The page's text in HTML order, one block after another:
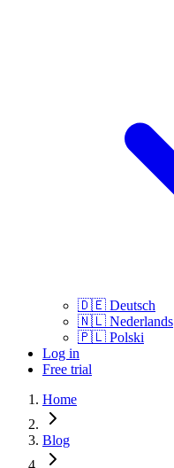
🇩🇪 Deutsch
🇳🇱 Nederlands
🇵🇱 Polski
Log in
Free trial
Home
Blog